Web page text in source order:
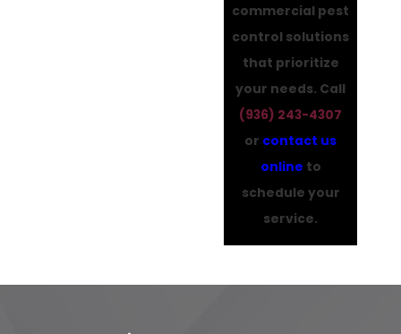
commercial pest
control solutions
that prioritize
your needs. Call
(936) 243-4307
or contact us
online to
schedule your
service.